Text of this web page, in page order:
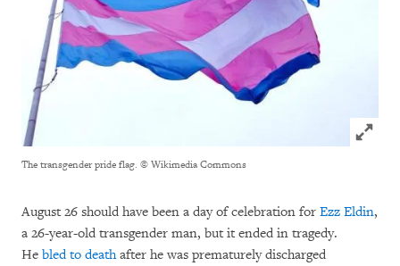
Click
The transgender pride flag. © Wikimedia Commons
August 26 should have been a day of celebration for Ezz Eldin,
a 26-year-old transgender man, but it ended in tragedy.
He bled to deathafter he was prematurely discharged